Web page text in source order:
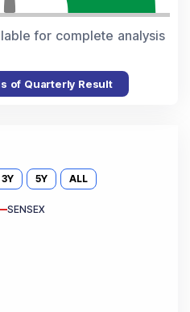
for complete analysis
of Quarterly Result
3Y 5Y ALL
SENSEX